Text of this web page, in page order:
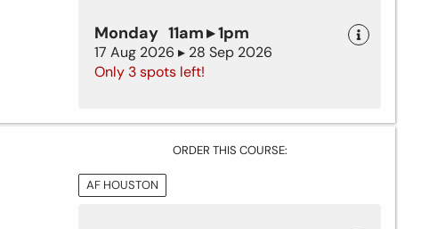
Monday 11am ▸ 1pm
17 Aug 2026 ▸ 28 Sep 2026
Only 3 spots left!
ORDER THIS COURSE:
AF HOUSTON